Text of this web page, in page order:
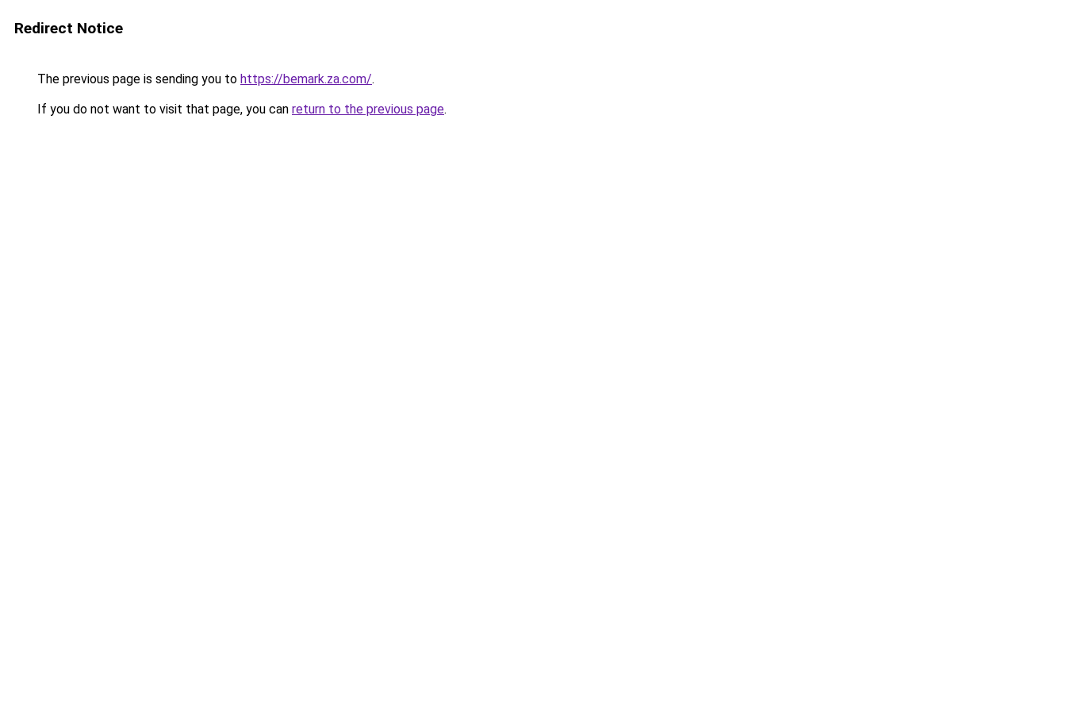
Redirect Notice
The previous page is sending you to https://bemark.za.com/.
If you do not want to visit that page, you can return to the previous page.